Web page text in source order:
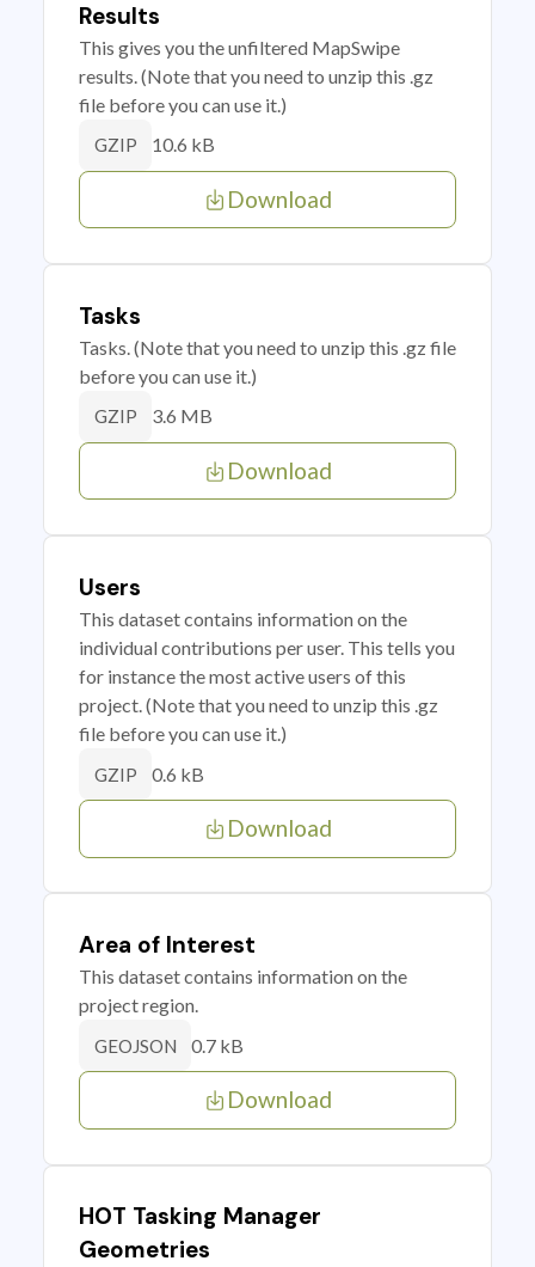
Results
This gives you the unfiltered MapSwipe
results. (Note that you need to unzip this .gz
file before you can use it.)
GZIP 10.6 kB
Download
Tasks
Tasks. (Note that you need to unzip this .gz file
before you can use it.)
GZIP 3.6 MB
Download
Users
This dataset contains information on the
individual contributions per user. This tells you
for instance the most active users of this
project. (Note that you need to unzip this .gz
file before you can use it.)
GZIP 0.6 kB
Download
Area of Interest
This dataset contains information on the
project region.
GEOJSON 0.7 kB
Download
HOT Tasking Manager
Geometries